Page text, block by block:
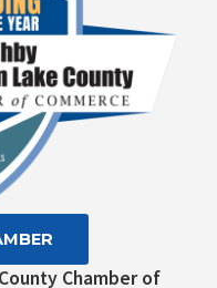
Chamber of